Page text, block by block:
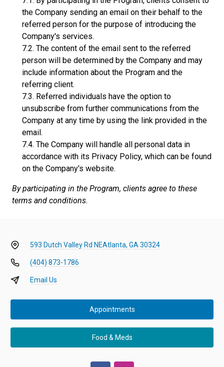
the Company sending an email on their behalf to the
referred person for the purpose of introducing the
Company's services.
The content of the email sent to the referred
person will be determined by the Company and may
include information about the Program and the
referring client.
Referred individuals have the option to
unsubscribe from further communications from the
Company at any time by using the link provided in the
email.
The Company will handle all personal data in
accordance with its Privacy Policy, which can be found
on the Company's website.
By participating in the Program, clients agree to these
terms and conditions.
593 Dutch Valley Rd NEAtlanta, GA 30324
(404) 873-1786
Email Us
Appointments
Food & Meds